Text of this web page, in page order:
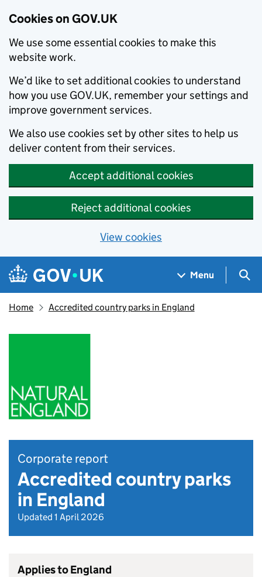
Cookies on GOV.UK
We use some essential cookies to make this
website work.
We’d like to set additional cookies to understand
how you use GOV.UK, remember your settings and
improve government services.
We also use cookies set by other sites to help us
deliver content from their services.
Accept additional cookies
Reject additional cookies
View cookies
Skip to main content
Navigation menu
Menu
Home Accredited country parks in England
Corporate report
Accredited country parks
in England
Updated 1 April 2026
Applies to England